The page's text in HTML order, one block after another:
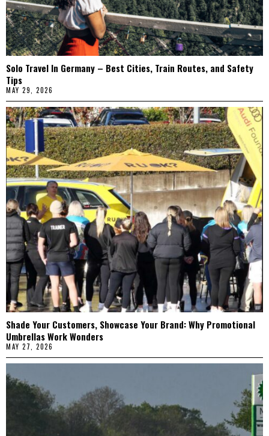
Solo Travel In Germany – Best Cities, Train Routes, and Safety
Tips
MAY 29, 2026
Shade Your Customers, Showcase Your Brand: Why Promotional
Umbrellas Work Wonders
MAY 27, 2026